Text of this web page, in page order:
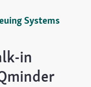
Systems
in